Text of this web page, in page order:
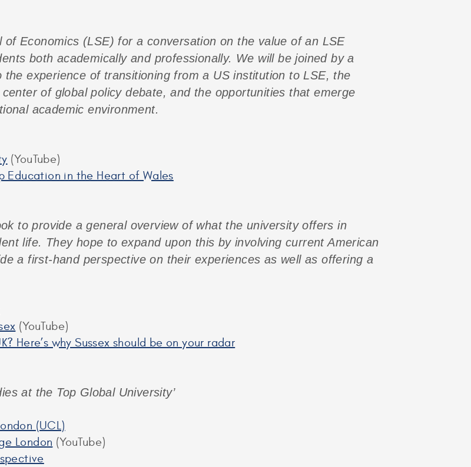
of Economics (LSE) for a conversation on the value of an LSE
both academically and professionally. We will be joined by a
experience of transitioning from a US institution to LSE, the
of global policy debate, and the opportunities that emerge
academic environment.
(YouTube)
Education in the Heart of Wales
to provide a general overview of what the university offers in
life. They hope to expand upon this by involving current American
a first-hand perspective on their experiences as well as offering a
(YouTube)
Here’s why Sussex should be on your radar
at the Top Global University’
(UCL)
London (YouTube)